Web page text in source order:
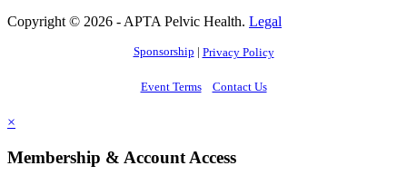
Copyright © 2026 - APTA Pelvic Health. Legal
Sponsorship | Privacy Policy
Event Terms Contact Us
×
Membership & Account Access